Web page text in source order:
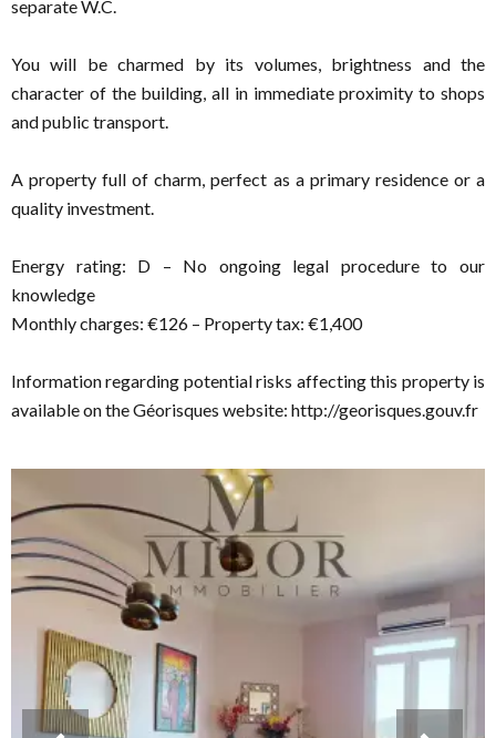
separate W.C.
You will be charmed by its volumes, brightness and the
character of the building, all in immediate proximity to shops
and public transport.
A property full of charm, perfect as a primary residence or a
quality investment.
Energy rating: D – No ongoing legal procedure to our
knowledge
Monthly charges: €126 – Property tax: €1,400
Information regarding potential risks affecting this property is
available on the Géorisques website: http://georisques.gouv.fr